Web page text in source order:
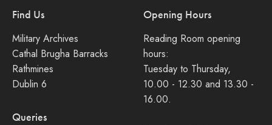
Find Us
Military Archives
Cathal Brugha Barracks
Rathmines
Dublin 6
Queries
Opening Hours
Reading Room opening
hours:
Tuesday to Thursday,
10.00 - 12.30 and 13.30 -
16.00.